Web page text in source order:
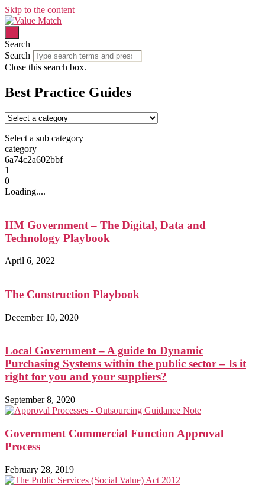
Skip to the content
Search
Search
Close this search box.
Best Practice Guides
Select a sub category
category
6a74c2a602bbf
1
0
Loading....
HM Government – The Digital, Data and
Technology Playbook
April 6, 2022
The Construction Playbook
December 10, 2020
Local Government – A guide to Dynamic
Purchasing Systems within the public sector – Is it
right for you and your suppliers?
September 8, 2020
Government Commercial Function Approval
Process
February 28, 2019